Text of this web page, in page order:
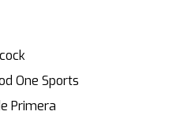
One Sports
Primera